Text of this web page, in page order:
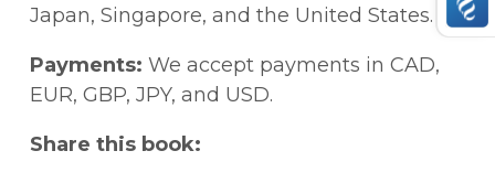
Japan, Singapore, and the United States.
Payments: We accept payments in CAD,
EUR, GBP, JPY, and USD.
Share this book: